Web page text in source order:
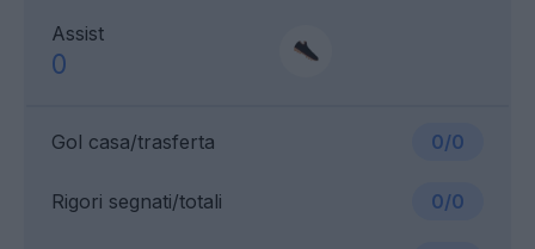
Assist
0
Gol casa/trasferta 0/0
Rigori segnati/totali 0/0